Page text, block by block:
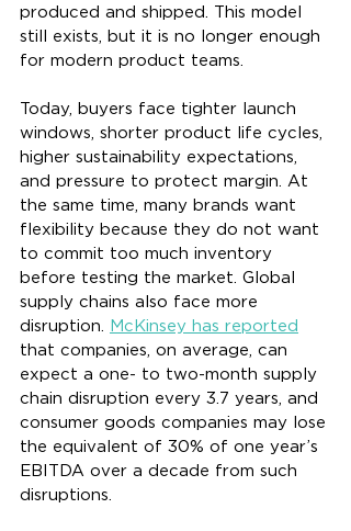
produced and shipped. This model
still exists, but it is no longer enough
for modern product teams.
Today, buyers face tighter launch
windows, shorter product life cycles,
higher sustainability expectations,
and pressure to protect margin. At
the same time, many brands want
flexibility because they do not want
to commit too much inventory
before testing the market. Global
supply chains also face more
disruption. McKinsey has reported
that companies, on average, can
expect a one- to two-month supply
chain disruption every 3.7 years, and
consumer goods companies may lose
the equivalent of 30% of one year’s
EBITDA over a decade from such
disruptions.